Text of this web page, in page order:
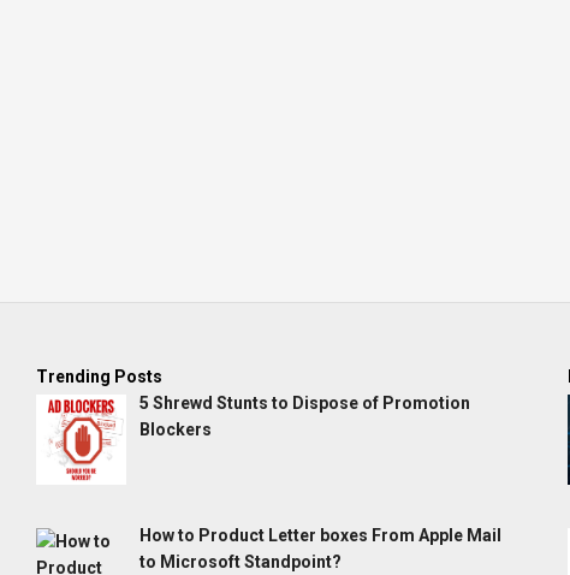
Trending Posts
5 Shrewd Stunts to Dispose of Promotion
Blockers
How to Product Letter boxes From Apple Mail
to Microsoft Standpoint?